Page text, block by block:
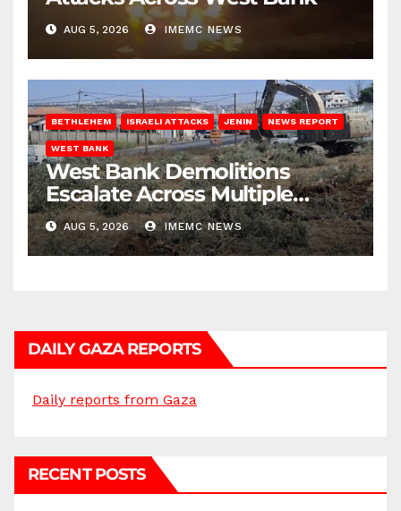
AUG 5, 2026 IMEMC NEWS
BETHLEHEM ISRAELI ATTACKS JENIN NEWS REPORT
WEST BANK
West Bank Demolitions
Escalate Across Multiple
Districts
AUG 5, 2026 IMEMC NEWS
DAILY GAZA REPORTS
Daily reports from Gaza
RECENT POSTS